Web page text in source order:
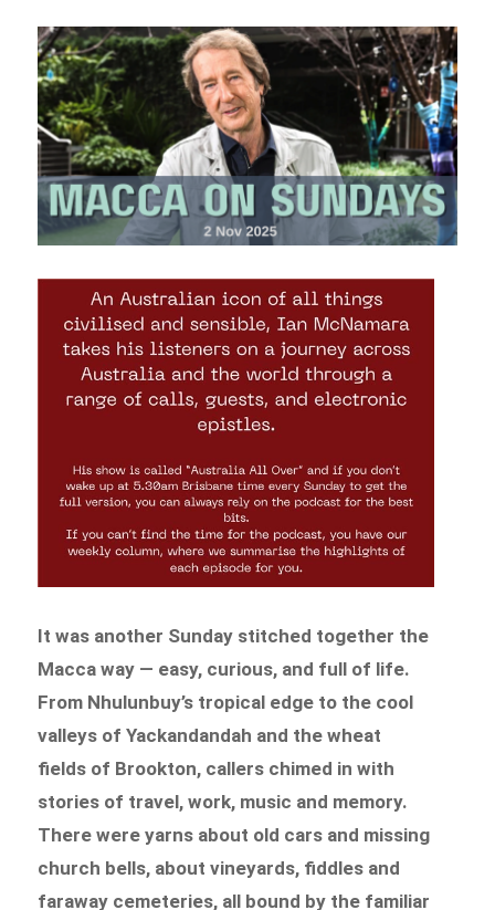
It was another Sunday stitched together the
Macca way — easy, curious, and full of life.
From Nhulunbuy’s tropical edge to the cool
valleys of Yackandandah and the wheat
fields of Brookton, callers chimed in with
stories of travel, work, music and memory.
There were yarns about old cars and missing
church bells, about vineyards, fiddles and
faraway cemeteries, all bound by the familiar